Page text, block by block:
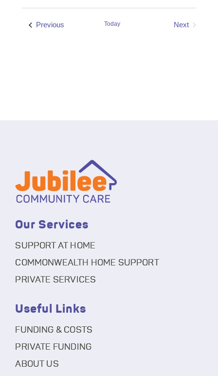
PreviousEvents Today
Next
Our Services
SUPPORT AT HOME
COMMONWEALTH HOME SUPPORT
PRIVATE SERVICES
Useful Links
FUNDING & COSTS
PRIVATE FUNDING
ABOUT US